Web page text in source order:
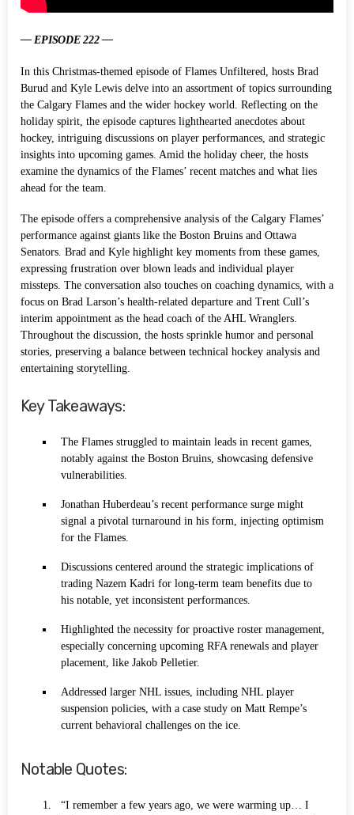
— EPISODE 222 —
In this Christmas-themed episode of Flames Unfiltered, hosts Brad
Burud and Kyle Lewis delve into an assortment of topics surrounding
the Calgary Flames and the wider hockey world. Reflecting on the
holiday spirit, the episode captures lighthearted anecdotes about
hockey, intriguing discussions on player performances, and strategic
insights into upcoming games. Amid the holiday cheer, the hosts
examine the dynamics of the Flames’ recent matches and what lies
ahead for the team.
The episode offers a comprehensive analysis of the Calgary Flames’
performance against giants like the Boston Bruins and Ottawa
Senators. Brad and Kyle highlight key moments from these games,
expressing frustration over blown leads and individual player
missteps. The conversation also touches on coaching dynamics, with a
focus on Brad Larson’s health-related departure and Trent Cull’s
interim appointment as the head coach of the AHL Wranglers.
Throughout the discussion, the hosts sprinkle humor and personal
stories, preserving a balance between technical hockey analysis and
entertaining storytelling.
Key Takeaways:
The Flames struggled to maintain leads in recent games,
notably against the Boston Bruins, showcasing defensive
vulnerabilities.
Jonathan Huberdeau’s recent performance surge might
signal a pivotal turnaround in his form, injecting optimism
for the Flames.
Discussions centered around the strategic implications of
trading Nazem Kadri for long-term team benefits due to
his notable, yet inconsistent performances.
Highlighted the necessity for proactive roster management,
especially concerning upcoming RFA renewals and player
placement, like Jakob Pelletier.
Addressed larger NHL issues, including NHL player
suspension policies, with a case study on Matt Rempe’s
current behavioral challenges on the ice.
Notable Quotes:
“I remember a few years ago, we were warming up… I